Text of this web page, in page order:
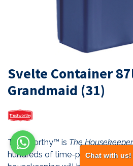
Svelte Container
Grandmaid (31)
Trustworthy™ is The
hundreds of time-provenChat with us!